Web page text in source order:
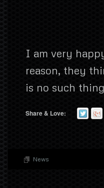
I am very
reason, they
is no such
Share & Love:
News